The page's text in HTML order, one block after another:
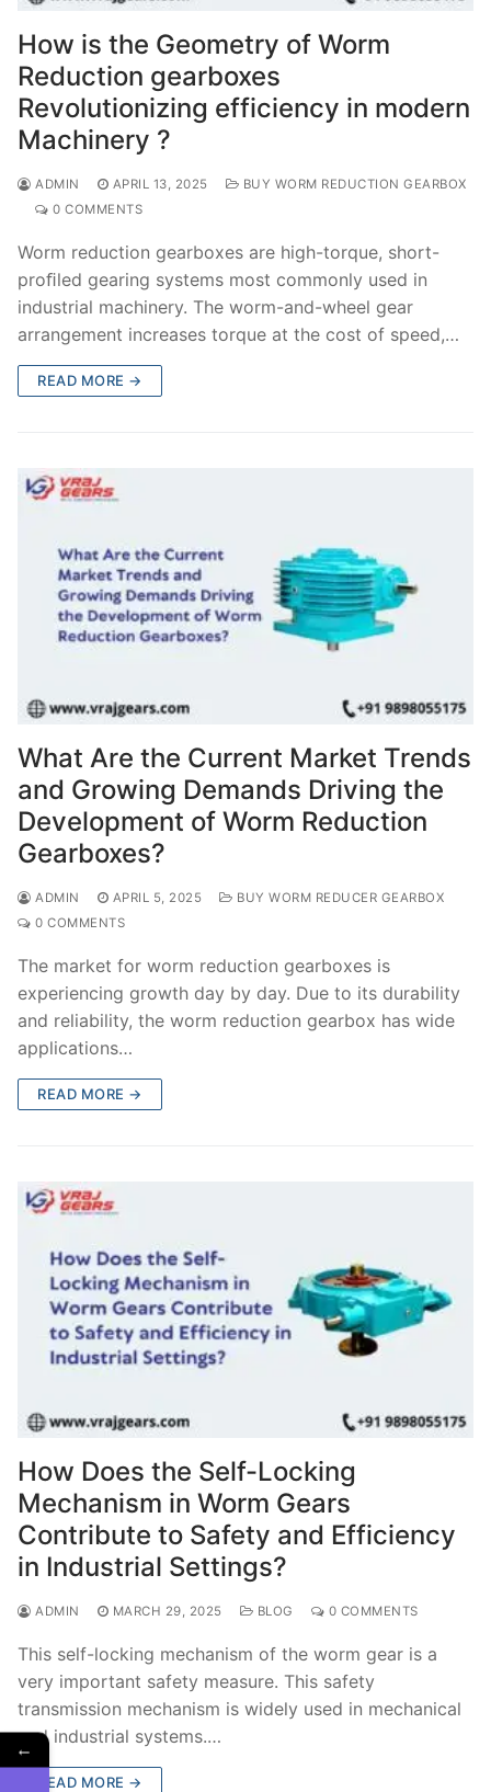
How is the Geometry of Worm
Reduction gearboxes
Revolutionizing efficiency in modern
Machinery ?
ADMIN APRIL 13, 2025
BUY WORM REDUCTION GEARBOX
0 COMMENTS
Worm reduction gearboxes are high-torque, short-
proﬁled gearing systems most commonly used in
industrial machinery. The worm-and-wheel gear
arrangement increases torque at the cost of speed,…
READ MORE →
What Are the Current Market Trends
and Growing Demands Driving the
Development of Worm Reduction
Gearboxes?
ADMIN APRIL 5, 2025
BUY WORM REDUCER GEARBOX
0 COMMENTS
The market for worm reduction gearboxes is
experiencing growth day by day. Due to its durability
and reliability, the worm reduction gearbox has wide
applications…
READ MORE →
How Does the Self-Locking
Mechanism in Worm Gears
Contribute to Safety and Efficiency
in Industrial Settings?
ADMIN MARCH 29, 2025 BLOG 0 COMMENTS
This self-locking mechanism of the worm gear is a
very important safety measure. This safety
transmission mechanism is widely used in mechanical
and industrial systems.…
READ MORE →
←